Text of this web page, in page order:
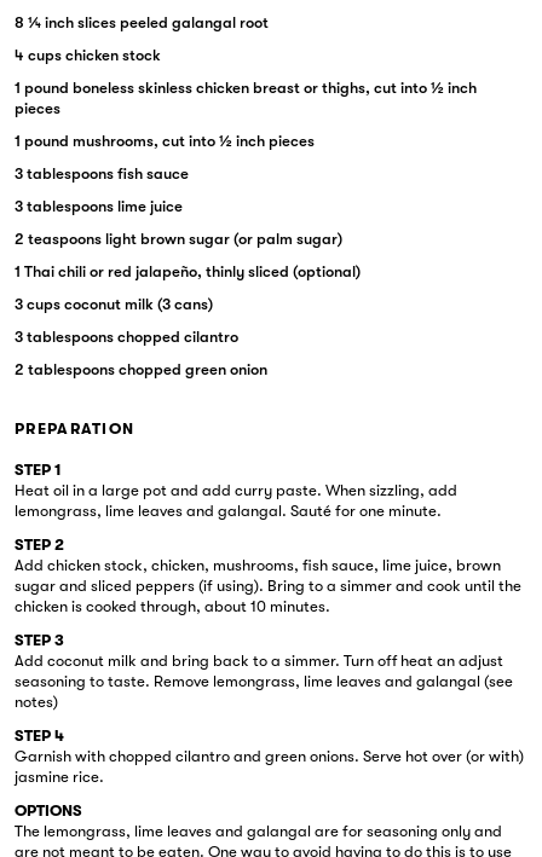
8 ¼ inch slices peeled galangal root
4 cups chicken stock
1 pound boneless skinless chicken breast or thighs, cut into ½ inch
pieces
1 pound mushrooms, cut into ½ inch pieces
3 tablespoons fish sauce
3 tablespoons lime juice
2 teaspoons light brown sugar (or palm sugar)
1 Thai chili or red jalapeño, thinly sliced (optional)
3 cups coconut milk (3 cans)
3 tablespoons chopped cilantro
2 tablespoons chopped green onion
PREPARATION
STEP 1
Heat oil in a large pot and add curry paste. When sizzling, add
lemongrass, lime leaves and galangal. Sauté for one minute.
STEP 2
Add chicken stock, chicken, mushrooms, fish sauce, lime juice, brown
sugar and sliced peppers (if using). Bring to a simmer and cook until the
chicken is cooked through, about 10 minutes.
STEP 3
Add coconut milk and bring back to a simmer. Turn off heat an adjust
seasoning to taste. Remove lemongrass, lime leaves and galangal (see
notes)
STEP 4
Garnish with chopped cilantro and green onions. Serve hot over (or with)
jasmine rice.
OPTIONS
The lemongrass, lime leaves and galangal are for seasoning only and
are not meant to be eaten. One way to avoid having to do this is to use